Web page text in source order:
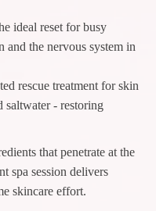
ideal reset for busy
and the nervous system in
rescue treatment for skin
saltwater - restoring
that penetrate at the
spa session delivers
skincare effort.